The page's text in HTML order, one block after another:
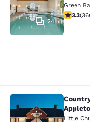
24
Green
3.283.3(
Country Inn
Little